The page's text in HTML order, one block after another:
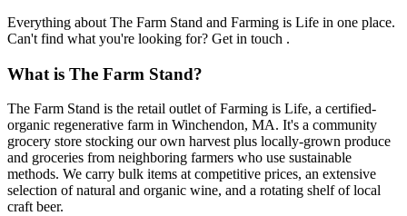
Everything about The Farm Stand and Farming is Life in one place.
Can't find what you're looking for? Get in touch .
What is The Farm Stand?
The Farm Stand is the retail outlet of Farming is Life, a certified-
organic regenerative farm in Winchendon, MA. It's a community
grocery store stocking our own harvest plus locally-grown produce
and groceries from neighboring farmers who use sustainable
methods. We carry bulk items at competitive prices, an extensive
selection of natural and organic wine, and a rotating shelf of local
craft beer.